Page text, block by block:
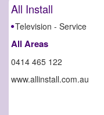
All Install
Television - Service
All Areas
0414 465 122
www.allinstall.com.au